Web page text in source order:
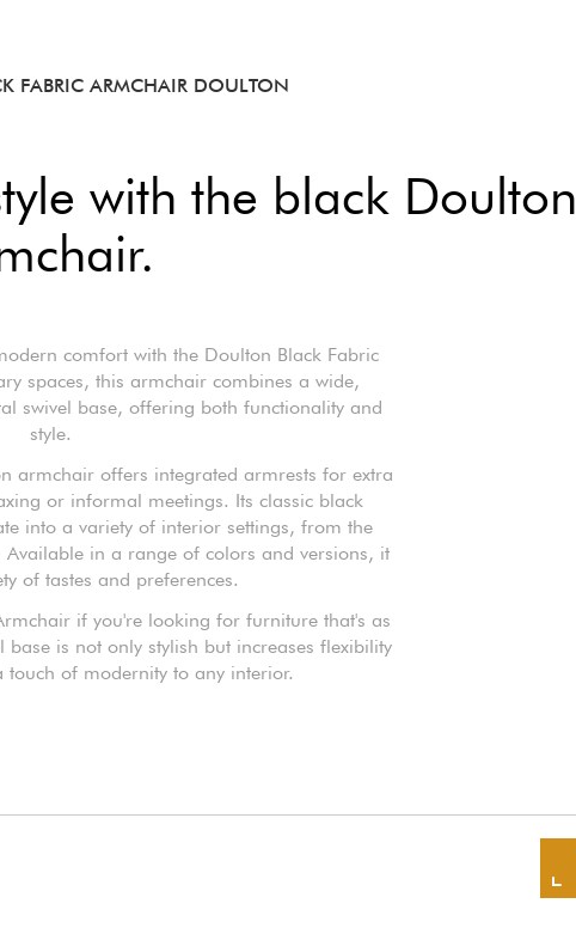
FABRIC ARMCHAIR DOULTON
with the black Doulton
comfort with the Doulton Black Fabric
spaces, this armchair combines a wide,
swivel base, offering both functionality and
style.
armchair offers integrated armrests for extra
or informal meetings. Its classic black
into a variety of interior settings, from the
in a range of colors and versions, it
of tastes and preferences.
if you're looking for furniture that's as
base is not only stylish but increases flexibility
of modernity to any interior.